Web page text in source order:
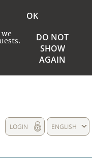
OK
DO NOT
SHOW
AGAIN
ENGLISH
LOGIN